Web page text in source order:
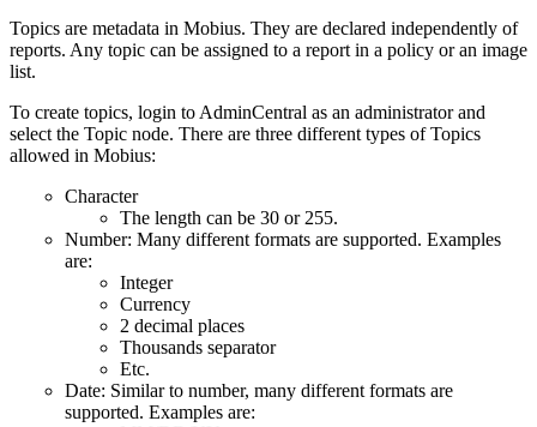
Topics are metadata in Mobius. They are declared independently of
reports. Any topic can be assigned to a report in a policy or an image
list.
To create topics, login to AdminCentral as an administrator and
select the Topic node. There are three different types of Topics
allowed in Mobius:
Character
The length can be 30 or 255.
Number: Many different formats are supported. Examples
are:
Integer
Currency
2 decimal places
Thousands separator
Etc.
Date: Similar to number, many different formats are
supported. Examples are: